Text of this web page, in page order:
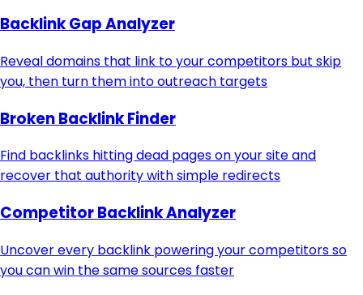
Backlink Gap Analyzer
Reveal domains that link to your competitors but skip
you, then turn them into outreach targets
Broken Backlink Finder
Find backlinks hitting dead pages on your site and
recover that authority with simple redirects
Competitor Backlink Analyzer
Uncover every backlink powering your competitors so
you can win the same sources faster